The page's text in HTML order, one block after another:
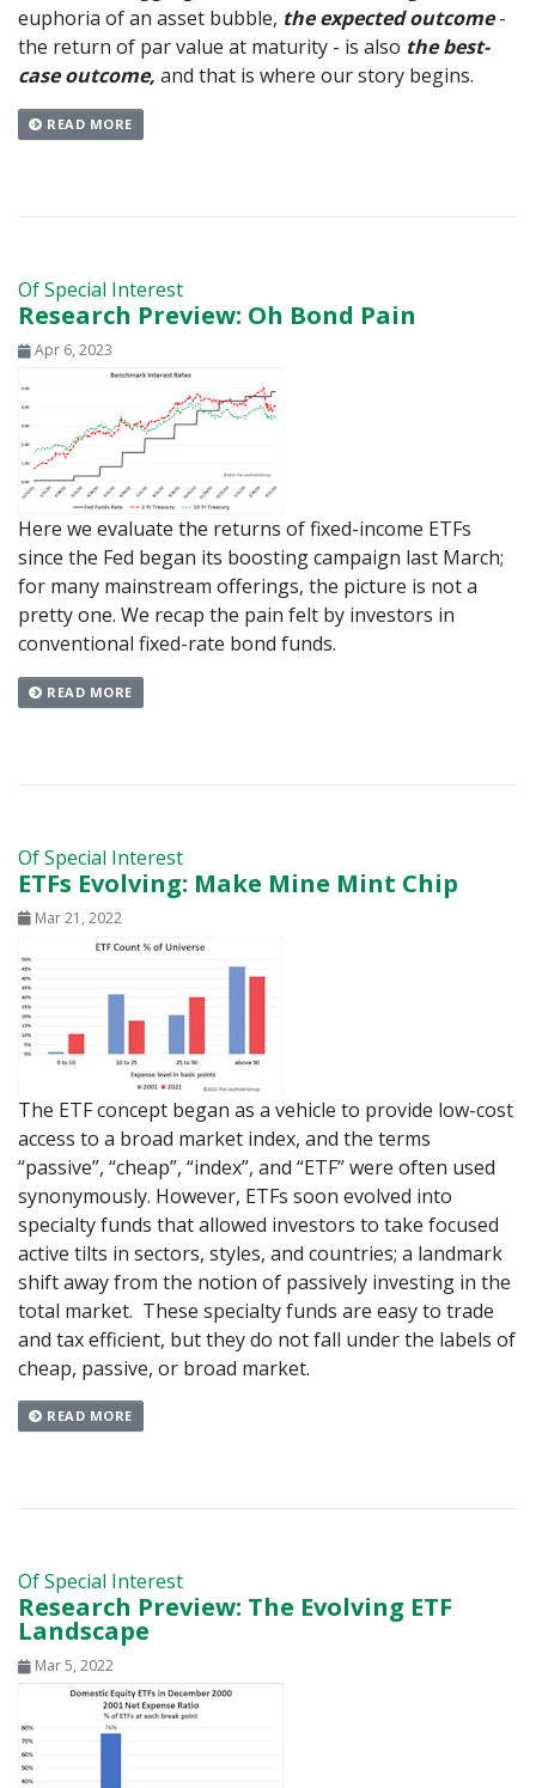
euphoria of an asset bubble, the expected outcome-
the return of par value at maturity - is also the best-
case outcome, and that is where our story begins.
READ MORE
Of Special Interest
Research Preview: Oh Bond Pain
Apr 6, 2023
Here we evaluate the returns of fixed-income ETFs
since the Fed began its boosting campaign last March;
for many mainstream offerings, the picture is not a
pretty one. We recap the pain felt by investors in
conventional fixed-rate bond funds.
READ MORE
Of Special Interest
ETFs Evolving: Make Mine Mint Chip
Mar 21, 2022
The ETF concept began as a vehicle to provide low-cost
access to a broad market index, and the terms
“passive”, “cheap”, “index”, and “ETF” were often used
synonymously. However, ETFs soon evolved into
specialty funds that allowed investors to take focused
active tilts in sectors, styles, and countries; a landmark
shift away from the notion of passively investing in the
total market. These specialty funds are easy to trade
and tax efficient, but they do not fall under the labels of
cheap, passive, or broad market.
READ MORE
Of Special Interest
Research Preview: The Evolving ETF
Landscape
Mar 5, 2022